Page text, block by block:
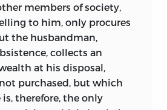
members of society,
to him, only procures
the husbandman,
collects an
at his disposal,
purchased, but which
is, therefore, the only